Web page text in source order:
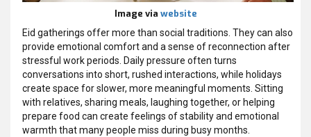
Image via website
Eid gatherings offer more than social traditions. They can also
provide emotional comfort and a sense of reconnection after
stressful work periods. Daily pressure often turns
conversations into short, rushed interactions, while holidays
create space for slower, more meaningful moments. Sitting
with relatives, sharing meals, laughing together, or helping
prepare food can create feelings of stability and emotional
warmth that many people miss during busy months.